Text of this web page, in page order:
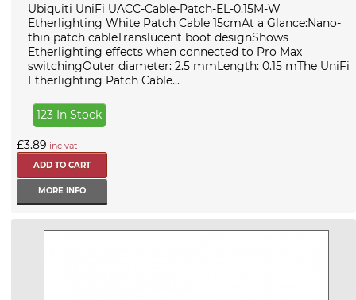
Ubiquiti UniFi UACC-Cable-Patch-EL-0.15M-W
Etherlighting White Patch Cable 15cmAt a Glance:Nano-
thin patch cableTranslucent boot designShows
Etherlighting effects when connected to Pro Max
switchingOuter diameter: 2.5 mmLength: 0.15 mThe UniFi
Etherlighting Patch Cable...
123 In Stock
£3.89 inc vat
MORE INFO